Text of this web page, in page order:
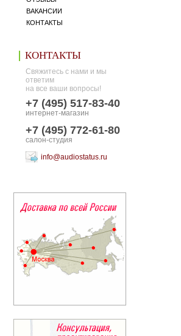
ВАКАНСИИ
КОНТАКТЫ
КОНТАКТЫ
Свяжитесь с нами и мы
ответим
на все ваши вопросы!
+7 (495) 517-83-40
интернет-магазин
+7 (495) 772-61-80
салон-студия
info@audiostatus.ru